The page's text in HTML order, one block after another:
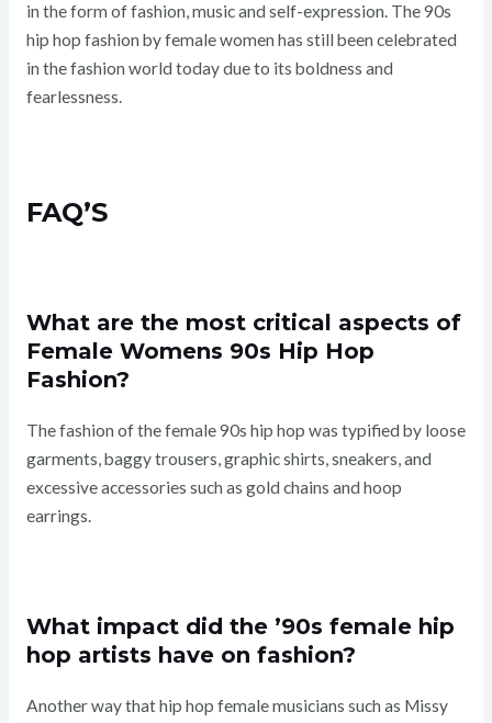
in the form of fashion, music and self-expression. The 90s
hip hop fashion by female women has still been celebrated
in the fashion world today due to its boldness and
fearlessness.
FAQ’S
What are the most critical aspects of
Female Womens 90s Hip Hop
Fashion?
The fashion of the female 90s hip hop was typified by loose
garments, baggy trousers, graphic shirts, sneakers, and
excessive accessories such as gold chains and hoop
earrings.
What impact did the ’90s female hip
hop artists have on fashion?
Another way that hip hop female musicians such as Missy